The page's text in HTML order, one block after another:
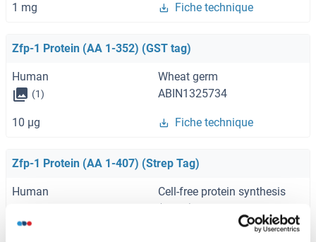
1 mg Fiche technique
Zfp-1 Protein (AA 1-352) (GST tag)
Human Wheat germ
(1) ABIN1325734
10 μg Fiche technique
Zfp-1 Protein (AA 1-407) (Strep Tag)
Human
Cell-free protein synthesis
(CFPS)